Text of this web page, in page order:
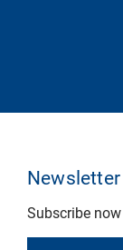
Newsletter
Subscribe